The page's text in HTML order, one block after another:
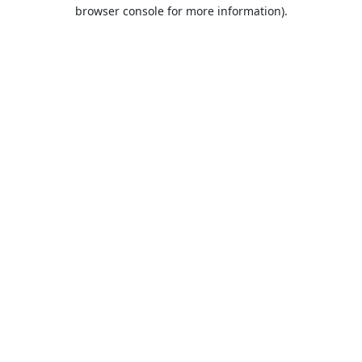
browser console for more information).